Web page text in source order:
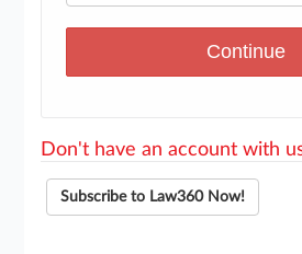
Don't have an account with
Subscribe to Law360 Now!